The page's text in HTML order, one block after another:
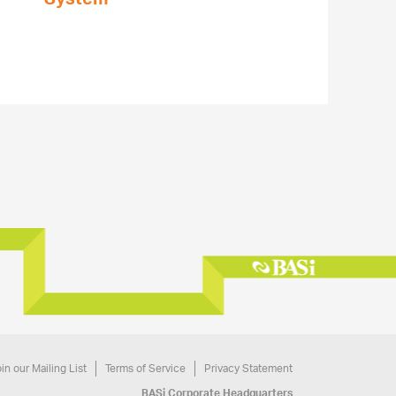
our Mailing List Terms of Service
Privacy Statement
BASi Corporate Headquarters